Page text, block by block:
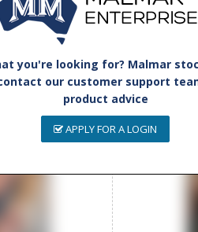
you're looking for? Malmar
our customer support
product advice
APPLY FOR A LOGIN
with Floral
Touch Up 2
NEXT ETA 30/10/26
70x100cm
Design